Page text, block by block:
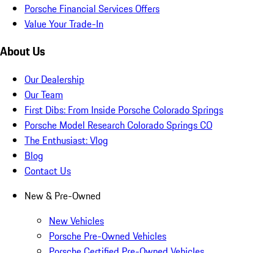
Porsche Financial Services Offers
Value Your Trade-In
About Us
Our Dealership
Our Team
First Dibs: From Inside Porsche Colorado Springs
Porsche Model Research Colorado Springs CO
The Enthusiast: Vlog
Blog
Contact Us
New & Pre-Owned
New Vehicles
Porsche Pre-Owned Vehicles